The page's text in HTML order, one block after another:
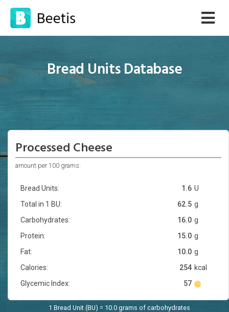
Bread Units Database
Processed Cheese
amount per 100 grams:
Bread Units: U
1.6
Total in 1 BU:
g
62.5
Carbohydrates:
g
16.0
Protein:
g
15.0
Fat:
g
10.0
Calories:
kcal
254
Glycemic Index:
57
1 Bread Unit (BU) = 10.0 grams of carbohydrates